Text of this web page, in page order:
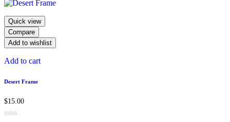
Quick view
Compare
Add to wishlist
Add to cart
Desert Frame
$15.00